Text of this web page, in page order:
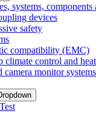
systems,
devices
safety
compatibility (EMC)
climate control and
monitor systems